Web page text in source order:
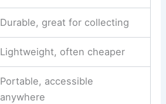
Durable, great for collecting
Lightweight, often cheaper
Portable, accessible
anywhere